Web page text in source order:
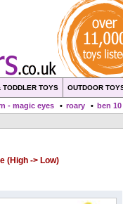
TODDLER TOYS OUTDOOR
- magic eyes • roary • ben 10
(High -> Low)